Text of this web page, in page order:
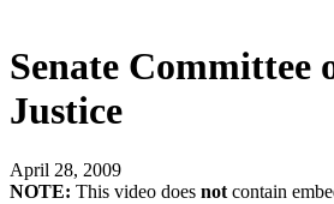
Senate Committee
Justice
April 28, 2009
NOTE: This video does not contain